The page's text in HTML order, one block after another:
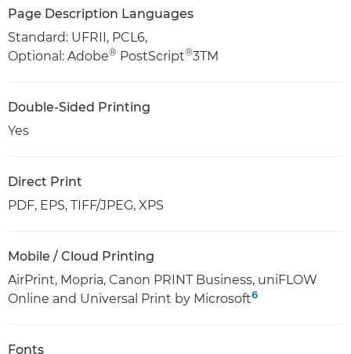
Page Description Languages
Standard: UFRII, PCL6,
Optional: Adobe® PostScript®3TM
Double-Sided Printing
Yes
Direct Print
PDF, EPS, TIFF/JPEG, XPS
Mobile / Cloud Printing
AirPrint, Mopria, Canon PRINT Business, uniFLOW
Online and Universal Print by Microsoft6
Fonts